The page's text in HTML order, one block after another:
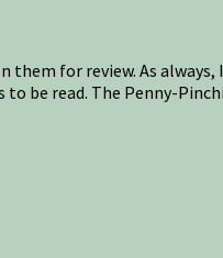
them for review. As
read. The Penny-